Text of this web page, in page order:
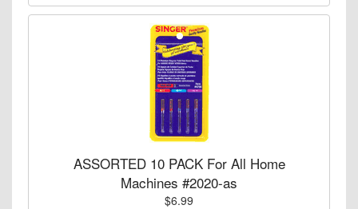
ASSORTED 10 PACK For All Home
Machines #2020-as
$6.99